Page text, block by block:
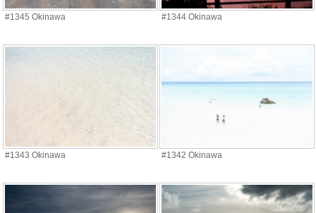
#1345 Okinawa #1344 Okinawa
#1343 Okinawa #1342 Okinawa